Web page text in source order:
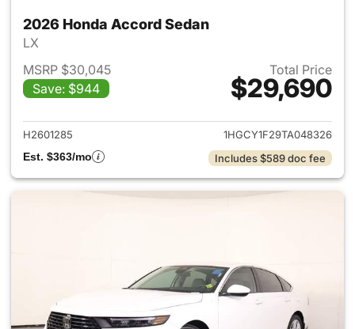
2026 Honda Accord Sedan
LX
MSRP $30,045
Save: $944
Total Price
$29,690
View details for 2026 Honda
H2601285
1HGCY1F29TA048326
Est. $363/mo
Includes $589 doc fee